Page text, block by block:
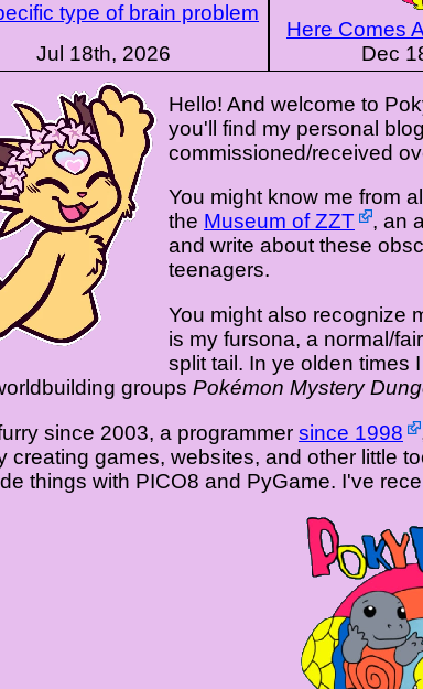
type of brain problem
Jul 18th, 2026
Here Comes
Dec
Hello! And welcome to
you'll find my personal
commissioned/received
You might know me from
the Museum of ZZT
, an
and write about these
teenagers.
You might also recognize
is my fursona, a normal/
split tail. In ye olden times
groups Pokémon Mystery
since 2003, a programmer since 1998
creating games, websites, and other little
things with PICO8 and PyGame. I've